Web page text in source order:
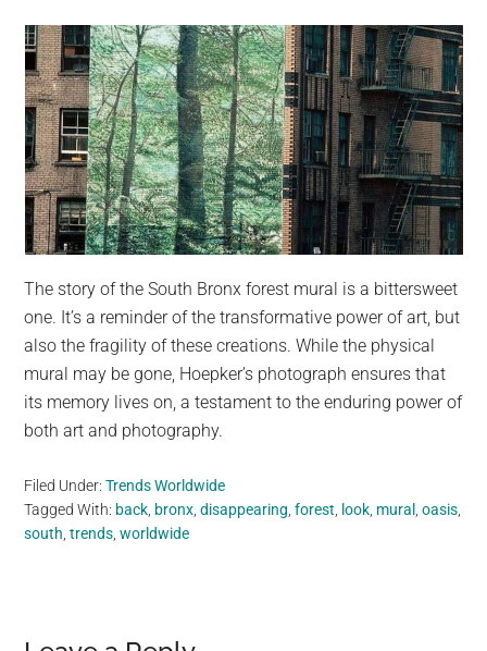
The story of the South Bronx forest mural is a bittersweet
one. It’s a reminder of the transformative power of art, but
also the fragility of these creations. While the physical
mural may be gone, Hoepker’s photograph ensures that
its memory lives on, a testament to the enduring power of
both art and photography.
Filed Under:Trends Worldwide
Tagged With: back bronx ,disappearing ,forest look mural ,oasis
south ,trends ,worldwide